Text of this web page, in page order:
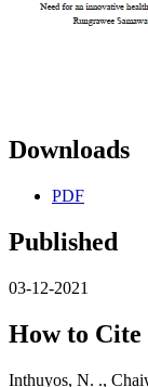
Downloads
PDF
Published
03-12-2021
How to Cite
Inthuyos, N. .,